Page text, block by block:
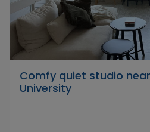
Comfy quiet studio
University